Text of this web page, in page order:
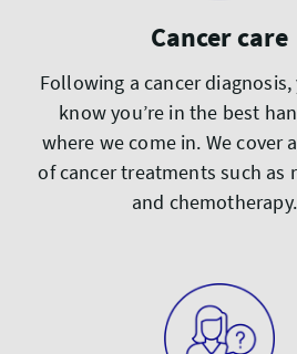
Cancer care
Following a cancer
know you’re in the best
where we come in. We cover
of cancer treatments such as
and chemotherapy.